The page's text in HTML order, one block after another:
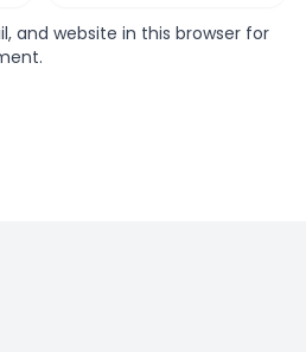
and website in this browser for